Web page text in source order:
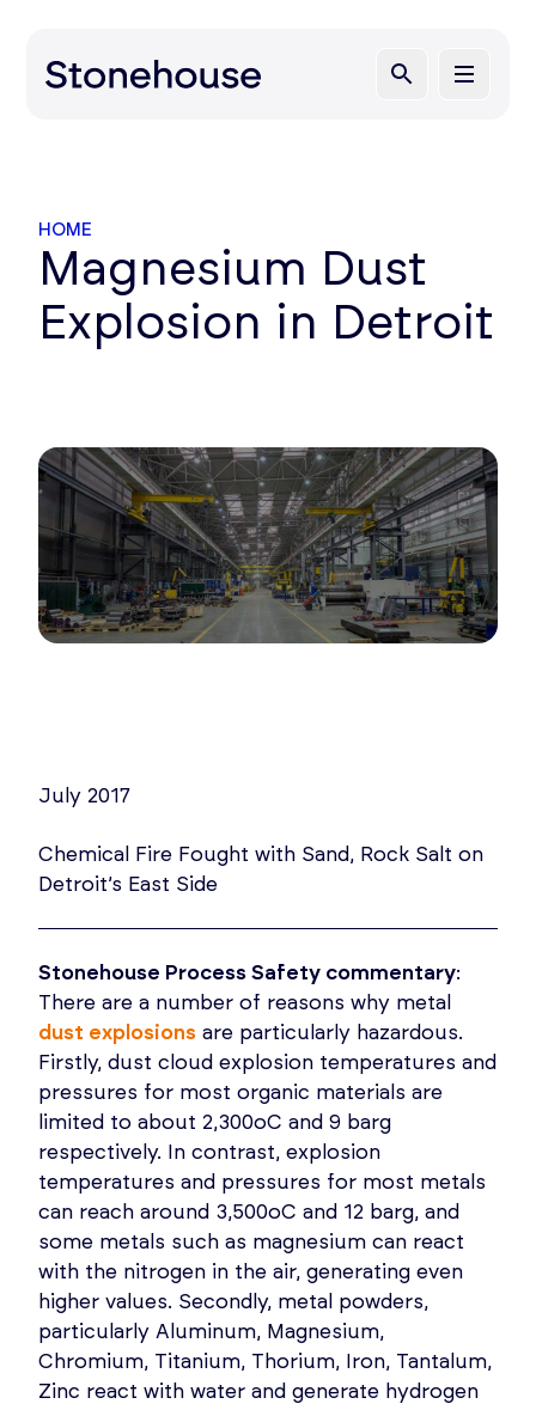
HOME
Magnesium Dust
Explosion in Detroit
July 2017
Chemical Fire Fought with Sand, Rock Salt on
Detroit’s East Side
Stonehouse Process Safety commentary:
There are a number of reasons why metal
dust explosions are particularly hazardous.
Firstly, dust cloud explosion temperatures and
pressures for most organic materials are
limited to about 2,300oC and 9 barg
respectively. In contrast, explosion
temperatures and pressures for most metals
can reach around 3,500oC and 12 barg, and
some metals such as magnesium can react
with the nitrogen in the air, generating even
higher values. Secondly, metal powders,
particularly Aluminum, Magnesium,
Chromium, Titanium, Thorium, Iron, Tantalum,
Zinc react with water and generate hydrogen